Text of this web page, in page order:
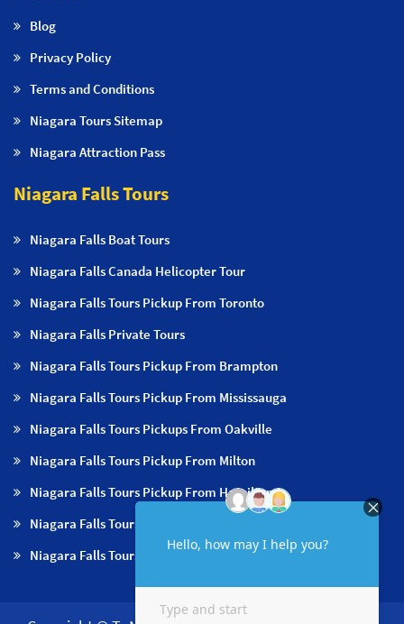
Blog
Privacy Policy
Terms and Conditions
Niagara Tours Sitemap
Niagara Attraction Pass
Niagara Falls Tours
Niagara Falls Boat Tours
Niagara Falls Canada Helicopter Tour
Niagara Falls Tours Pickup From Toronto
Niagara Falls Private Tours
Niagara Falls Tours Pickup From Brampton
Niagara Falls Tours Pickup From Mississauga
Niagara Falls Tours Pickups From Oakville
Niagara Falls Tours Pickup From Milton
Niagara Falls Tours Pickup From Hamilton
Niagara Falls Tours Pickup From Burlington
Niagara Falls Tours Pickup From Niagara Falls & NOTL